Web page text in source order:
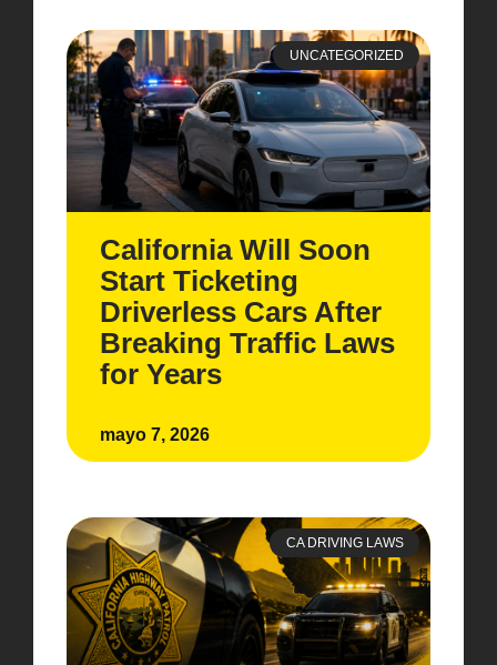
UNCATEGORIZED
California Will Soon
Start Ticketing
Driverless Cars After
Breaking Traffic Laws
for Years
mayo 7, 2026
CA DRIVING LAWS